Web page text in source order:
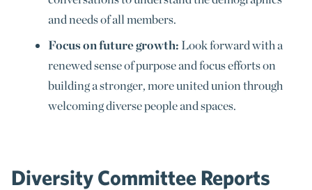
and needs of all members.
Focus on future growth: Look forward with a
renewed sense of purpose and focus efforts on
building a stronger, more united union through
welcoming diverse people and spaces.
Diversity Committee Reports